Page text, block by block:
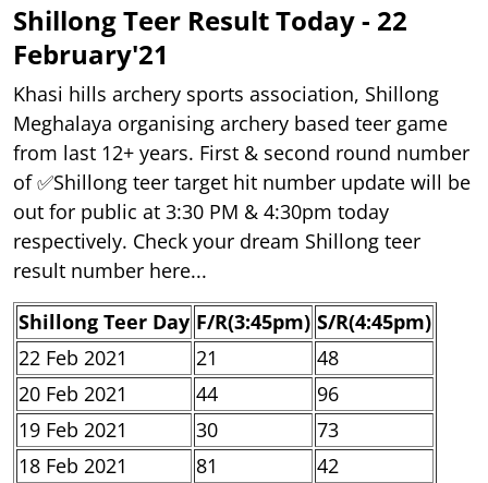
Shillong Teer Result Today - 22
February'21
Khasi hills archery sports association, Shillong
Meghalaya organising archery based teer game
from last 12+ years. First & second round number
of ✅Shillong teer target hit number update will be
out for public at 3:30 PM & 4:30pm today
respectively. Check your dream Shillong teer
result number here...
Shillong Teer Day F/R(3:45pm) S/R(4:45pm)
22 Feb 2021
21
48
20 Feb 2021
44
96
19 Feb 2021
30
73
18 Feb 2021
81
42